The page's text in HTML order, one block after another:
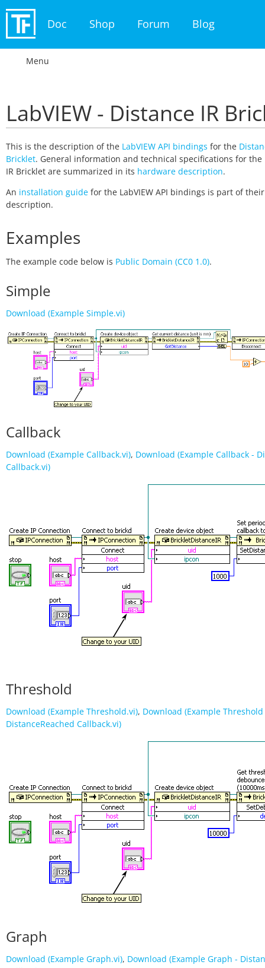
Doc Shop Forum Blog
Menu
LabVIEW - Distance IR
This is the description of the LabVIEW API bindings for the
Bricklet. General information and technical specifications for the
IR Bricklet are summarized in its hardware description.
An installation guide for the LabVIEW API bindings is part of
description.
Examples
The example code below is Public Domain (CC0 1.0).
Simple
Download (Example Simple.vi)
Callback
Download (Example Callback.vi), Download (Example Callback -
Callback.vi)
Threshold
Download (Example Threshold.vi), Download (Example Threshold
DistanceReached Callback.vi)
Graph
Download (Example Graph.vi), Download (Example Graph -